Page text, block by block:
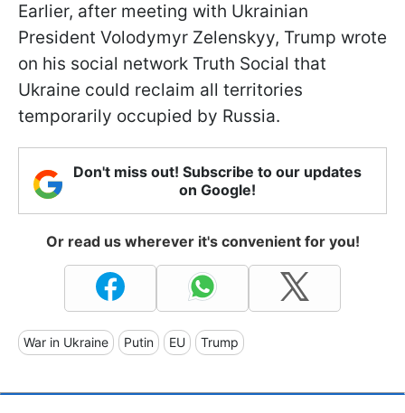
Earlier, after meeting with Ukrainian
President Volodymyr Zelenskyy, Trump wrote
on his social network Truth Social that
Ukraine could reclaim all territories
temporarily occupied by Russia.
Don't miss out! Subscribe to our updates
on Google!
Or read us wherever it's convenient for you!
War in Ukraine Putin EU Trump